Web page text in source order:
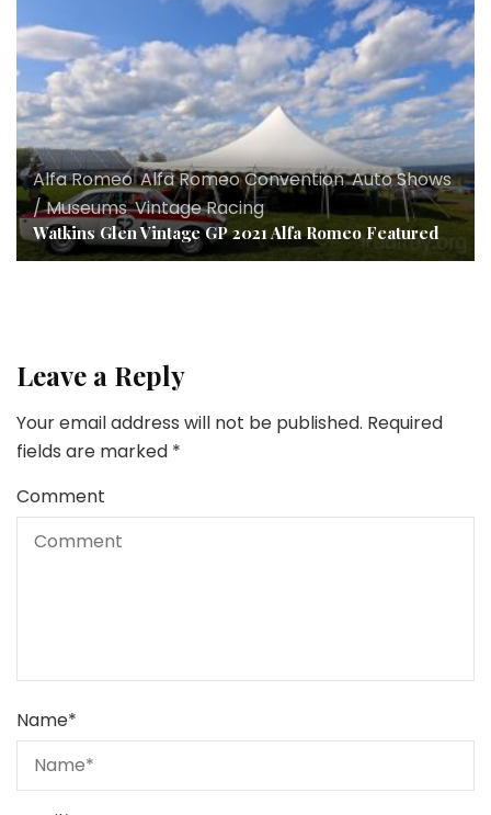
Alfa Romeo,Alfa Romeo Convention,Auto Shows
/ Museums,Vintage Racing
Watkins Glen Vintage GP 2021 Alfa Romeo Featured
Leave a Reply
Your email address will not be published. Required
fields are marked *
Comment
Name*